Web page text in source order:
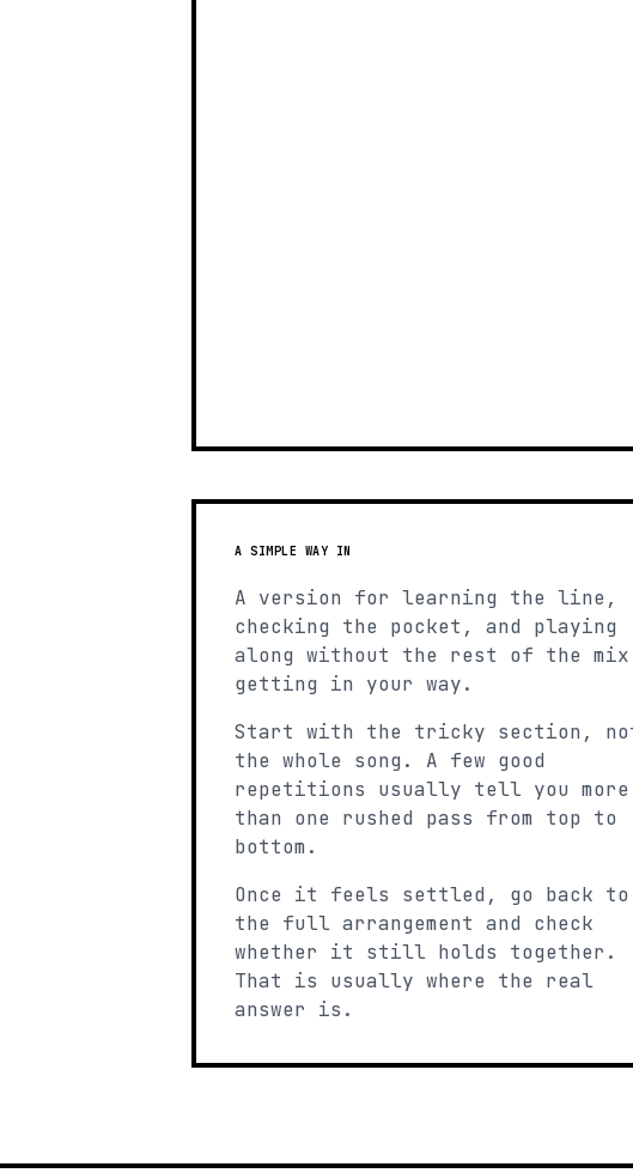
A SIMPLE WAY IN
A version for learning the line,
checking the pocket, and playing
along without the rest of the mix
getting in your way.
Start with the tricky section,
the whole song. A few good
repetitions usually tell you more
than one rushed pass from top to
bottom.
Once it feels settled, go back to
the full arrangement and check
whether it still holds together.
That is usually where the real
answer is.